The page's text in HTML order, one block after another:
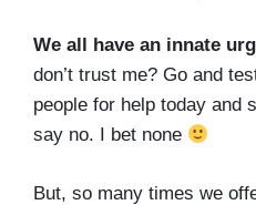
We all have an innate
don’t trust me? Go and
people for help today and
say no. I bet none
But, so many times we